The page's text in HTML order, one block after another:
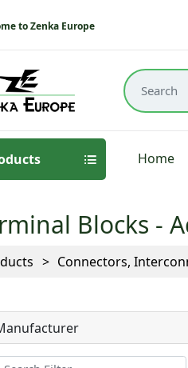
to Zenka Europe
Home
Blocks -
Connectors,